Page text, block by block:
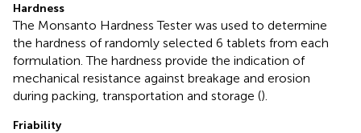
Hardness
The Monsanto Hardness Tester was used to determine
the hardness of randomly selected 6 tablets from each
formulation. The hardness provide the indication of
mechanical resistance against breakage and erosion
during packing, transportation and storage ().
Friability